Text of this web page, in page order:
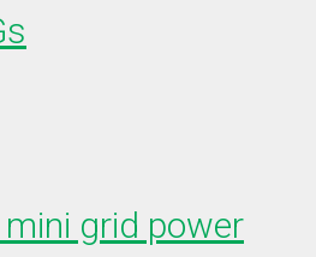
mini grid power